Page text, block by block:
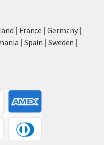
| France | Germany|
| Spain | Sweden |